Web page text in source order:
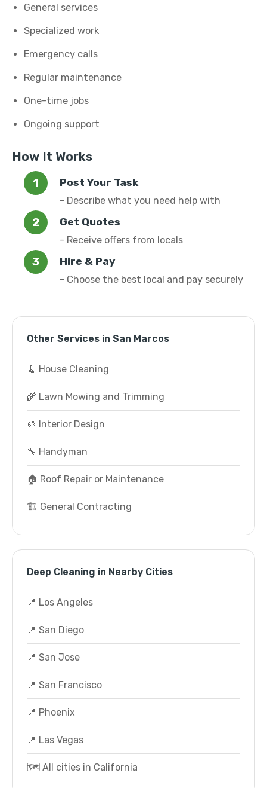
General services
Specialized work
Emergency calls
Regular maintenance
One-time jobs
Ongoing support
How It Works
Post Your Task
- Describe what you need help with
Get Quotes
- Receive offers from locals
Hire & Pay
- Choose the best local and pay securely
Other Services in San Marcos
🧹 House Cleaning
🌾 Lawn Mowing and Trimming
🎨 Interior Design
🔧 Handyman
🏠 Roof Repair or Maintenance
🏗️ General Contracting
Deep Cleaning in Nearby Cities
📍 Los Angeles
📍 San Diego
📍 San Jose
📍 San Francisco
📍 Phoenix
📍 Las Vegas
🗺️ All cities in California